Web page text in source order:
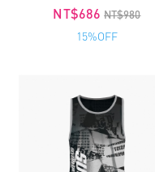
NT$686 NT$980
15%OFF